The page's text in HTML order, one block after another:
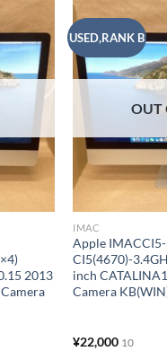
Add to
wishlist
2013
USED,RANK B
OUT
IMAC
Apple
CI5(4670)-
inch
Camera
¥22,000 10